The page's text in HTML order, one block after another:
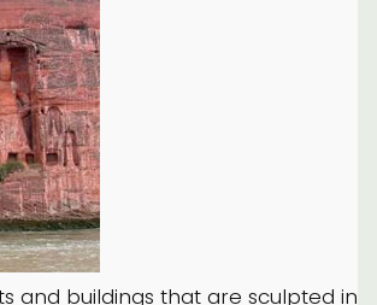
and buildings that are sculpted in